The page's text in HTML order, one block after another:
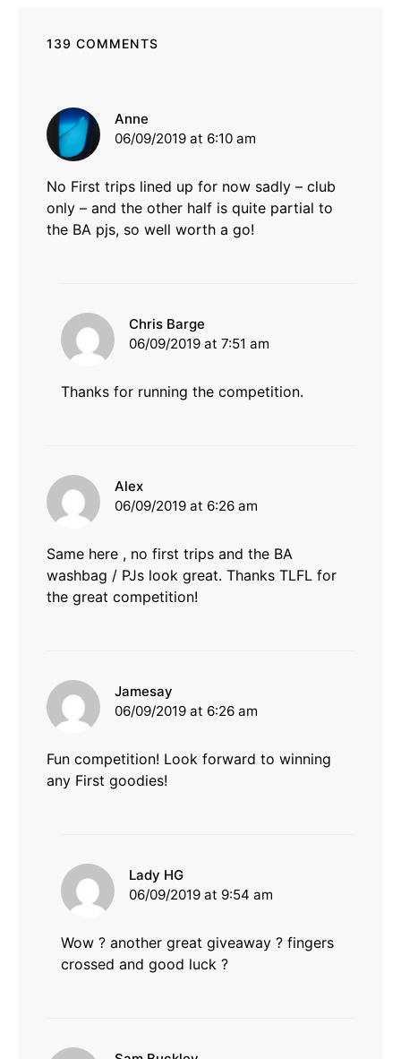
139 COMMENTS
Anne
06/09/2019 at 6:10 am
No First trips lined up for now sadly – club
only – and the other half is quite partial to
the BA pjs, so well worth a go!
Chris Barge
06/09/2019 at 7:51 am
Thanks for running the competition.
Alex
06/09/2019 at 6:26 am
Same here , no first trips and the BA
washbag / PJs look great. Thanks TLFL for
the great competition!
Jamesay
06/09/2019 at 6:26 am
Fun competition! Look forward to winning
any First goodies!
Lady HG
06/09/2019 at 9:54 am
Wow ? another great giveaway ? fingers
crossed and good luck ?